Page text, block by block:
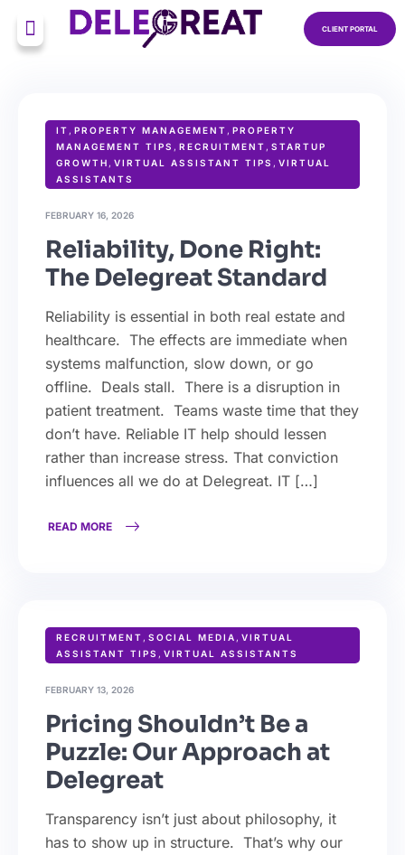
CLIENT PORTAL
IT , PROPERTY MANAGEMENT , PROPERTY
MANAGEMENT TIPS , RECRUITMENT , STARTUP
GROWTH , VIRTUAL ASSISTANT TIPS , VIRTUAL
ASSISTANTS
FEBRUARY 16, 2026
Reliability, Done Right:
The Delegreat Standard
Reliability is essential in both real estate and
healthcare. The effects are immediate when
systems malfunction, slow down, or go
offline. Deals stall. There is a disruption in
patient treatment. Teams waste time that they
don’t have. Reliable IT help should lessen
rather than increase stress. That conviction
influences all we do at Delegreat. IT […]
READ MORE
RECRUITMENT , SOCIAL MEDIA , VIRTUAL
ASSISTANT TIPS , VIRTUAL ASSISTANTS
FEBRUARY 13, 2026
Pricing Shouldn’t Be a
Puzzle: Our Approach at
Delegreat
Transparency isn’t just about philosophy, it
has to show up in structure. That’s why our